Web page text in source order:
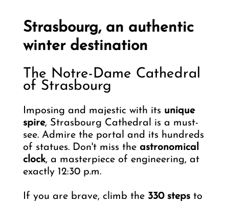
Strasbourg, an authentic
winter destination
The Notre-Dame Cathedral
of Strasbourg
Imposing and majestic with its unique
spire, Strasbourg Cathedral is a must-
see. Admire the portal and its hundreds
of statues. Don't miss the astronomical
clock, a masterpiece of engineering, at
exactly 12:30 p.m.
If you are brave, climb the 330 steps to